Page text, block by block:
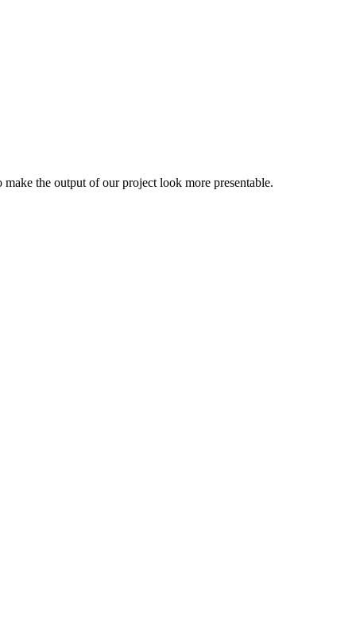
the output of our project look more presentable.